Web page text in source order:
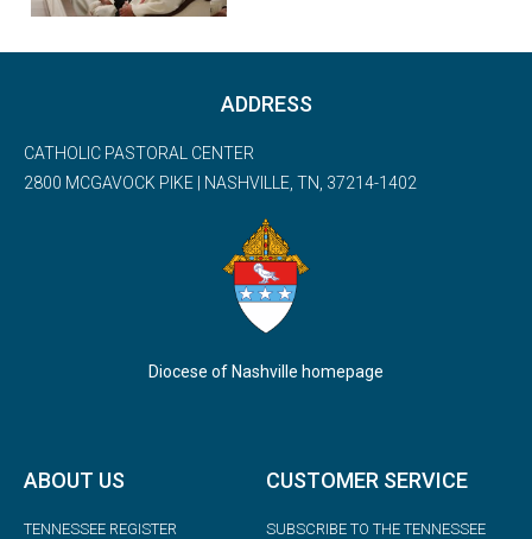
ADDRESS
CATHOLIC PASTORAL CENTER
2800 MCGAVOCK PIKE | NASHVILLE, TN, 37214-1402
Diocese of Nashville homepage
ABOUT US
TENNESSEE REGISTER
CUSTOMER SERVICE
SUBSCRIBE TO THE TENNESSEE